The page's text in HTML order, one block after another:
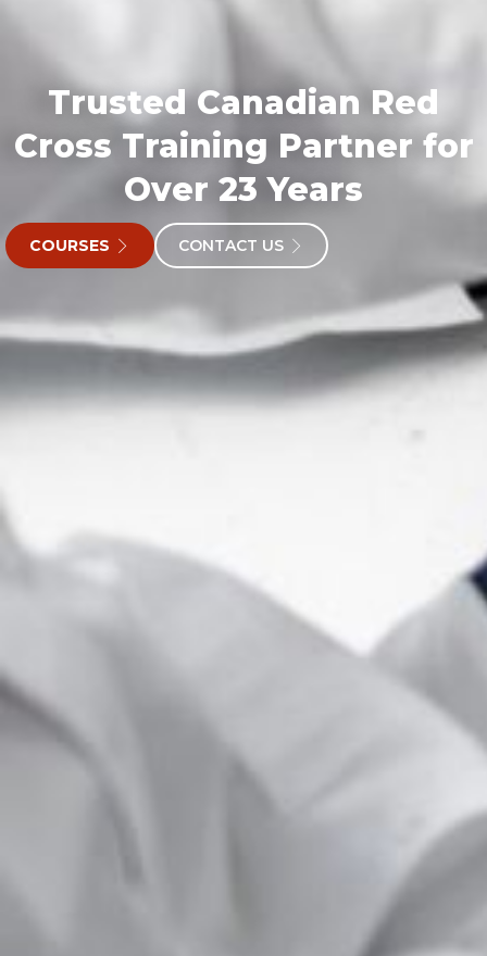
Trusted Canadian Red
Cross Training Partner for
Over 23 Years
COURSES CONTACT US